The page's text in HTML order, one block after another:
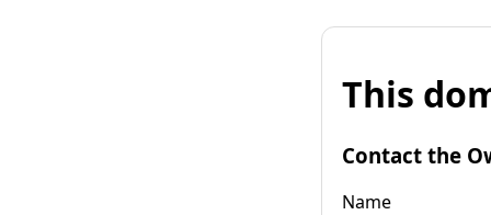
This
Contact the
Name